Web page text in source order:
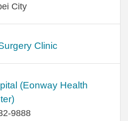
City
Clinic
(Eonway Health
9888